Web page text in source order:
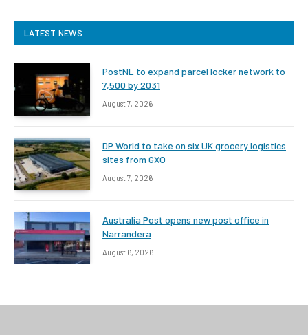
LATEST NEWS
PostNL to expand parcel locker network to
7,500 by 2031
August 7, 2026
DP World to take on six UK grocery logistics
sites from GXO
August 7, 2026
Australia Post opens new post office in
Narrandera
August 6, 2026